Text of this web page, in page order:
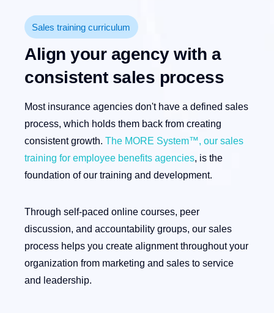
Sales training curriculum
Align your agency with a
consistent sales process
Most insurance agencies don't have a defined sales
process, which holds them back from creating
consistent growth. The MORE System™, our sales
training for employee benefits agencies, is the
foundation of our training and development.
Through self-paced online courses, peer
discussion, and accountability groups, our sales
process helps you create alignment throughout your
organization from marketing and sales to service
and leadership.